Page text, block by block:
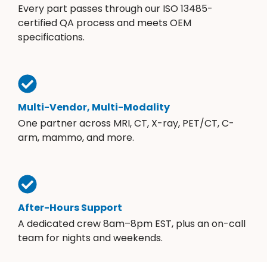
Every part passes through our ISO 13485-
certified QA process and meets OEM
specifications.
Multi-Vendor, Multi-Modality
One partner across MRI, CT, X-ray, PET/CT, C-
arm, mammo, and more.
After-Hours Support
A dedicated crew 8am–8pm EST, plus an on-call
team for nights and weekends.